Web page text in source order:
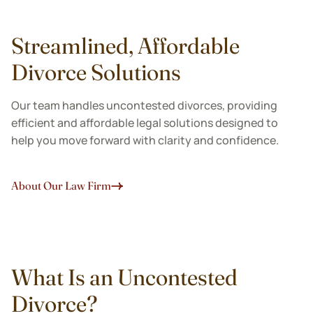
Streamlined, Affordable
Divorce Solutions
Our team handles uncontested divorces, providing
efficient and affordable legal solutions designed to
help you move forward with clarity and confidence.
About Our Law Firm
What Is an Uncontested
Divorce?